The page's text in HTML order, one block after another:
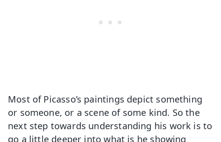
Most of Picasso’s paintings depict something
or someone, or a scene of some kind. So the
next step towards understanding his work is to
go a little deeper into what is he showing